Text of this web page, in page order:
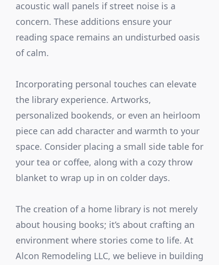
acoustic wall panels if street noise is a
concern. These additions ensure your
reading space remains an undisturbed oasis
of calm.
Incorporating personal touches can elevate
the library experience. Artworks,
personalized bookends, or even an heirloom
piece can add character and warmth to your
space. Consider placing a small side table for
your tea or coffee, along with a cozy throw
blanket to wrap up in on colder days.
The creation of a home library is not merely
about housing books; it’s about crafting an
environment where stories come to life. At
Alcon Remodeling LLC, we believe in building